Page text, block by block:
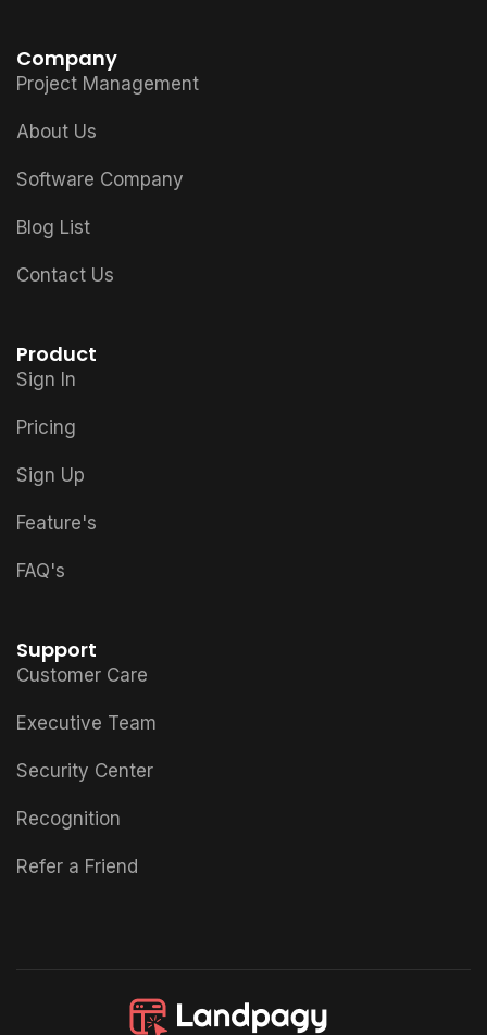
Company
Project Management
About Us
Software Company
Blog List
Contact Us
Product
Sign In
Pricing
Sign Up
Feature's
FAQ's
Support
Customer Care
Executive Team
Security Center
Recognition
Refer a Friend